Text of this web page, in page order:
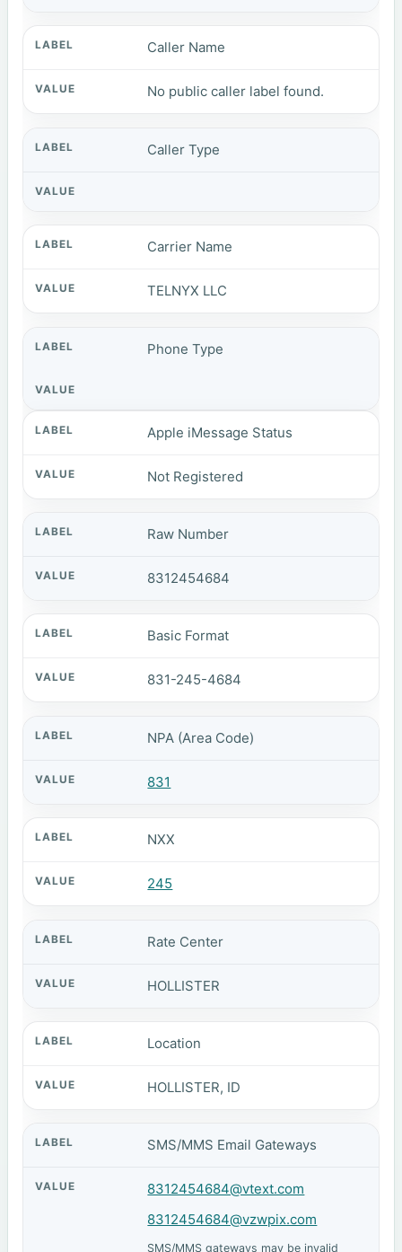
Caller Name
No public caller label found.
Caller Type
Carrier Name
TELNYX LLC
Phone Type
Apple iMessage Status
Not Registered
Raw Number
8312454684
Basic Format
831-245-4684
NPA (Area Code)
831
NXX
245
Rate Center
HOLLISTER
Location
HOLLISTER, ID
SMS/MMS Email Gateways
8312454684@vtext.com
8312454684@vzwpix.com
SMS/MMS gateways may be invalid